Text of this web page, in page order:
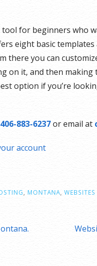
tool for beginners who
eight basic
there you can
on it, and then
option if you’re
406-883-6237or email at
account
MONTANA WEBSITES